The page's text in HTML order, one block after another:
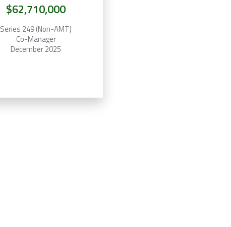
$62,710,000
Series 249 (Non-AMT)
Co-Manager
December 2025